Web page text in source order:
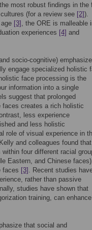
most robust findings in the
(for a review see [2]).
[3] , the ORE is malleable
experiences [4] and
socio-cognitive) emphasize
engage specialized holistic
face processing is the
information into a single
suggest that prolonged
faces creates a rich holistic
less experience
and less holistic
role of visual experience in
and colleagues found
four different racial
Eastern, and Chinese
faces [3] . Recent studies
rather than passive
studies have shown that
training, can enhance
that social and